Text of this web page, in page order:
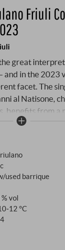
Friuli
great
and in the 2023
facet. The
al Natisone,
benefits from a
and alpine
dry summer
September
lent the
were
gently
large, used
with the lees
never opulent
used barrique
vol
°C